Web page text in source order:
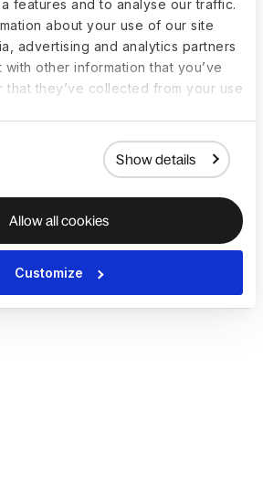
features and to analyse our traffic.
about your use of our site
advertising and analytics partners
other information that you’ve
that they’ve collected from your use
Show details
Allow all cookies
Customize